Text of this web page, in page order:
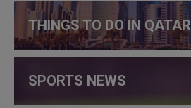
THINGS TO DO IN QATAR
SPORTS NEWS